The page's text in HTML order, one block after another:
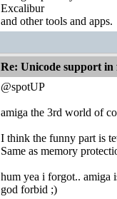
Excalibur
and other tools and apps.
Re: Unicode support in
@spotUP
amiga the 3rd world of
I think the funny part is
Same as memory
hum yea i forgot.. amiga
god forbid ;)